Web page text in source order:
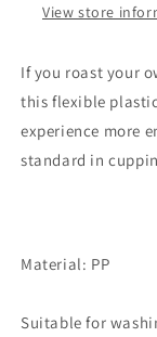
View store
If you roast your
this flexible
experience more
standard in
Material: PP
Suitable for